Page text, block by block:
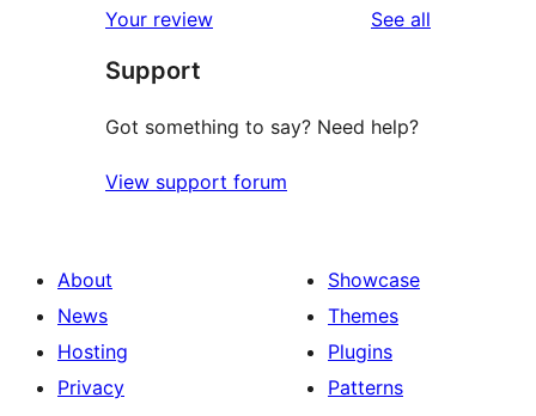
reviews
star
reviews
Your review See all
Support
Got something to say? Need help?
View support forum
About
News
Hosting
Privacy
Showcase
Themes
Plugins
Patterns